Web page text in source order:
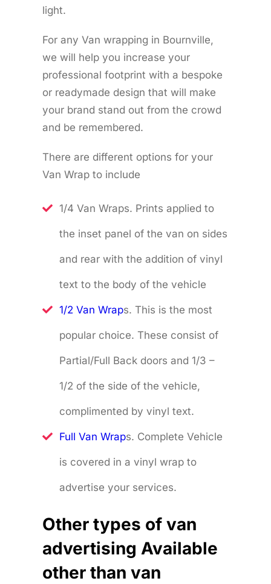
light.
For any Van wrapping in Bournville,
we will help you increase your
professional footprint with a bespoke
or readymade design that will make
your brand stand out from the crowd
and be remembered.
There are different options for your
Van Wrap to include
1/4 Van Wraps. Prints applied to
the inset panel of the van on sides
and rear with the addition of vinyl
text to the body of the vehicle
1/2 Van Wraps. This is the most
popular choice. These consist of
Partial/Full Back doors and 1/3 –
1/2 of the side of the vehicle,
complimented by vinyl text.
Full Van Wraps. Complete Vehicle
is covered in a vinyl wrap to
advertise your services.
Other types of van
advertising Available
other than van